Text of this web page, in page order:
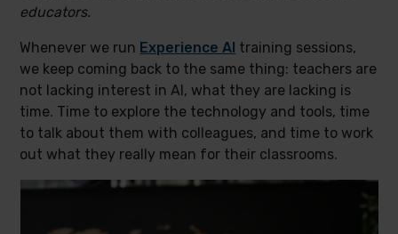
educators.
Whenever we run Experience AI training sessions,
we keep coming back to the same thing: teachers are
not lacking interest in AI, what they are lacking is
time. Time to explore the technology and tools, time
to talk about them with colleagues, and time to work
out what they really mean for their classrooms.